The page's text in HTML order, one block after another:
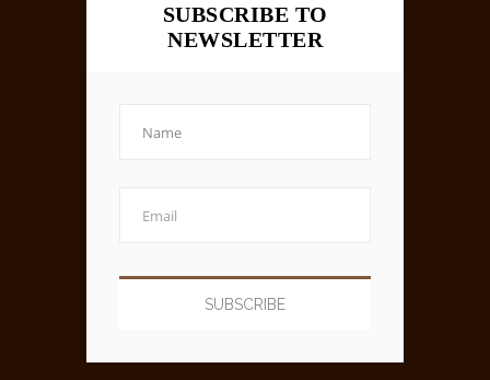
SUBSCRIBE TO
NEWSLETTER